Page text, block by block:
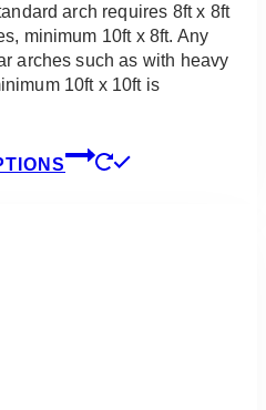
arch requires 8ft x 8ft
minimum 10ft x 8ft. Any
arches such as with heavy
10ft x 10ft is